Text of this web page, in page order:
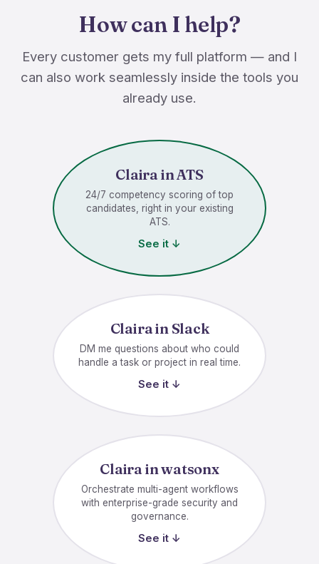
How can I help?
Every customer gets my full platform — and I
can also work seamlessly inside the tools you
already use.
Claira in ATS
24/7 competency scoring of top
candidates, right in your existing
ATS.
See it ↓
Claira in Slack
DM me questions about who could
handle a task or project in real time.
See it ↓
Claira in watsonx
Orchestrate multi-agent workflows
with enterprise-grade security and
governance.
See it ↓